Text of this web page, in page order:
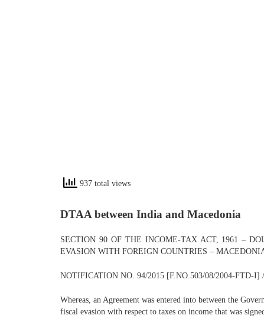
937 total views
DTAA between India and Macedonia
SECTION 90 OF THE INCOME-TAX ACT, 1961 –
EVASION WITH FOREIGN COUNTRIES –
NOTIFICATION NO. 94/2015 [F.NO.503/08/2004-FTD-I]
Whereas, an Agreement was entered into between the
fiscal evasion with respect to taxes on income that was